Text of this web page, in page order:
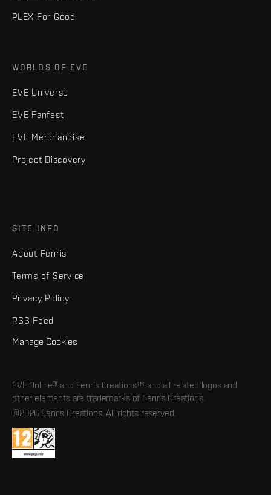
PLEX For Good
WORLDS OF EVE
EVE Universe
EVE Fanfest
EVE Merchandise
Project Discovery
SITE INFO
About Fenris
Terms of Service
Privacy Policy
RSS Feed
Manage Cookies
EVE Online® and Fenris Creations™ and all related logos and
other elements are trademarks of Fenris Creations.
©2026 Fenris Creations. All rights reserved.